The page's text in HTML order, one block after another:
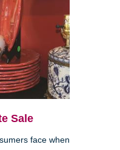
Sale
face when